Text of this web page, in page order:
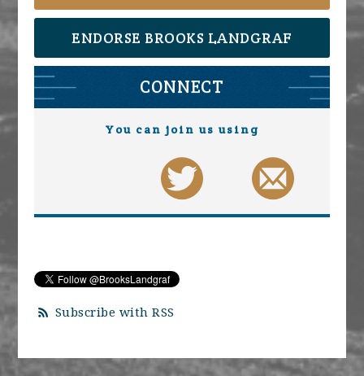
ENDORSE BROOKS LANDGRAF
CONNECT
You can join us using
Subscribe with RSS